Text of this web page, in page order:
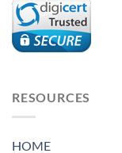
RESOURCES
HOME